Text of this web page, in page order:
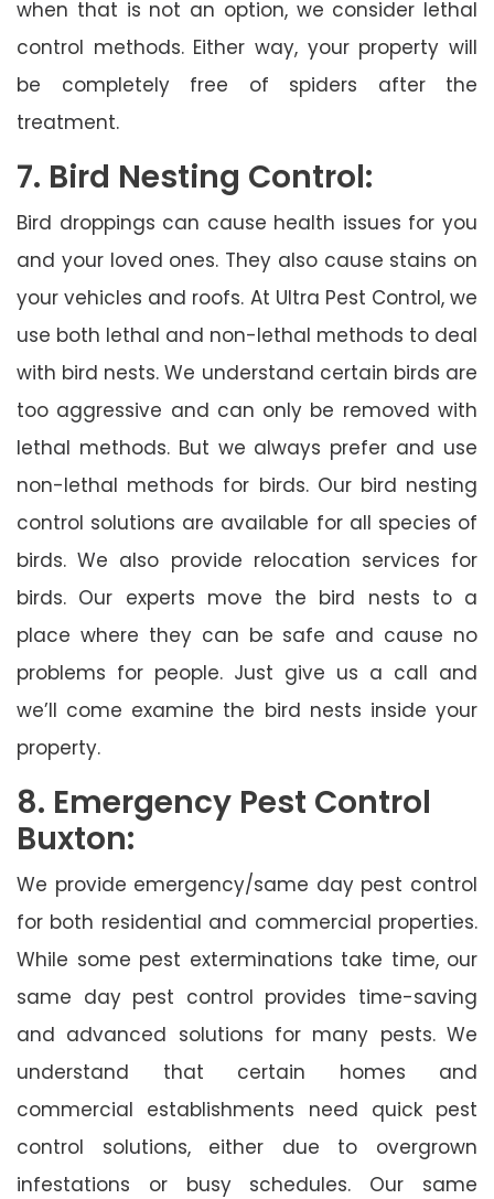
when that is not an option, we consider lethal
control methods. Either way, your property will
be completely free of spiders after the
treatment.
7. Bird Nesting Control:
Bird droppings can cause health issues for you
and your loved ones. They also cause stains on
your vehicles and roofs. At Ultra Pest Control, we
use both lethal and non-lethal methods to deal
with bird nests. We understand certain birds are
too aggressive and can only be removed with
lethal methods. But we always prefer and use
non-lethal methods for birds. Our bird nesting
control solutions are available for all species of
birds. We also provide relocation services for
birds. Our experts move the bird nests to a
place where they can be safe and cause no
problems for people. Just give us a call and
we’ll come examine the bird nests inside your
property.
8. Emergency Pest Control
Buxton:
We provide emergency/same day pest control
for both residential and commercial properties.
While some pest exterminations take time, our
same day pest control provides time-saving
and advanced solutions for many pests. We
understand that certain homes and
commercial establishments need quick pest
control solutions, either due to overgrown
infestations or busy schedules. Our same